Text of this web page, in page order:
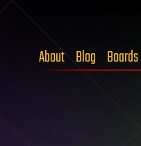
About Blog Boards